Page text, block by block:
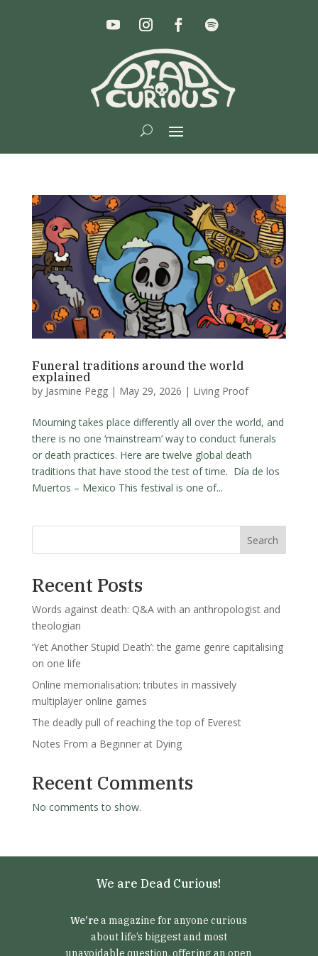
Funeral traditions around the world
explained
by Jasmine Pegg| May 29, 2026 | Living Proof
Mourning takes place differently all over the world, and
there is no one ‘mainstream’ way to conduct funerals
or death practices. Here are twelve global death
traditions that have stood the test of time. Día de los
Muertos – Mexico This festival is one of...
Search
Recent Posts
Words against death: Q&A with an anthropologist and
theologian
‘Yet Another Stupid Death’: the game genre capitalising
on one life
Online memorialisation: tributes in massively
multiplayer online games
The deadly pull of reaching the top of Everest
Notes From a Beginner at Dying
Recent Comments
No comments to show.
We are Dead Curious!
We’rea magazine for anyone curious
about life’s biggest and most
unavoidable question, offering an open